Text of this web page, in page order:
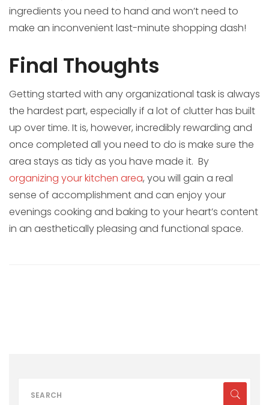
ingredients you need to hand and won’t need to
make an inconvenient last-minute shopping dash!
Final Thoughts
Getting started with any organizational task is always
the hardest part, especially if a lot of clutter has built
up over time. It is, however, incredibly rewarding and
once completed all you need to do is make sure the
area stays as tidy as you have made it. By
organizing your kitchen area, you will gain a real
sense of accomplishment and can enjoy your
evenings cooking and baking to your heart’s content
in an aesthetically pleasing and functional space.